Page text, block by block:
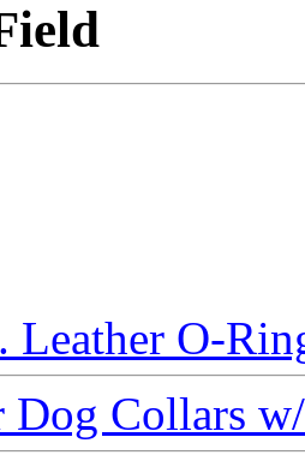
Leather O-
Dog Collars